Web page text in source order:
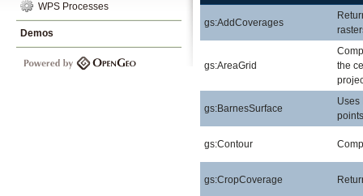
WPS Processes
Demos
gs:AddCoverages
gs:AreaGrid
the
gs:BarnesSurface
Uses
gs:Contour
gs:CropCoverage